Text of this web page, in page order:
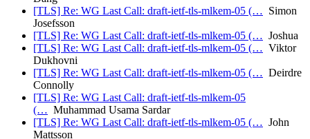
[TLS] Re: WG Last Call: draft-ietf-tls-mlkem-05 (… Simon
Josefsson
[TLS] Re: WG Last Call: draft-ietf-tls-mlkem-05 (… Joshua
[TLS] Re: WG Last Call: draft-ietf-tls-mlkem-05 (… Viktor
Dukhovni
[TLS] Re: WG Last Call: draft-ietf-tls-mlkem-05 (… Deirdre
Connolly
[TLS] Re: WG Last Call: draft-ietf-tls-mlkem-05
(… Muhammad Usama Sardar
[TLS] Re: WG Last Call: draft-ietf-tls-mlkem-05 (… John
Mattsson